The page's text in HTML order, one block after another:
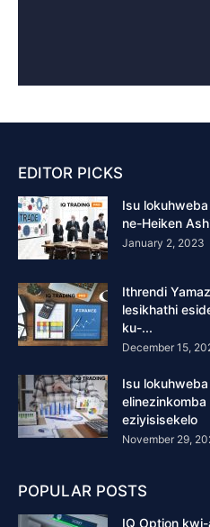
EDITOR PICKS
Isu
ne-Heiken
January 2, 2023
Ithrendi
lesikhathi
ku-...
December 15,
Isu
eziyisisekelo
November 29,
POPULAR POSTS
IQ Option